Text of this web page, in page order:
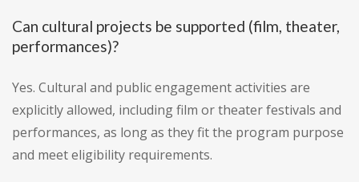
Can cultural projects be supported (film, theater,
performances)?
Yes. Cultural and public engagement activities are
explicitly allowed, including film or theater festivals and
performances, as long as they fit the program purpose
and meet eligibility requirements.